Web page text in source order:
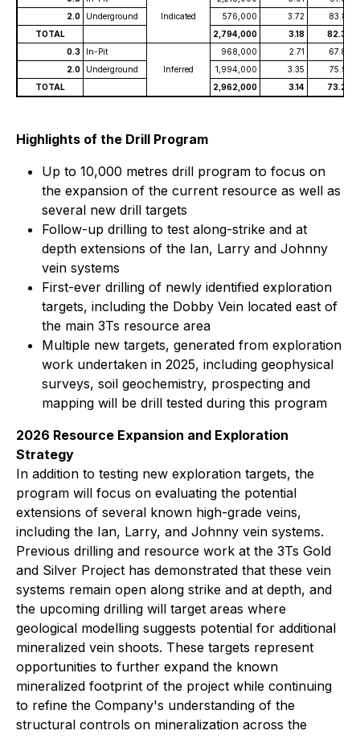
Indicated
2.0
Underground 576,000 3.72
83.87
TOTAL
2,794,000 3.18
82.35
0.3
In-Pit
Inferred
968,000 2.71
67.80
2.0
Underground 1,994,000 3.35
75.93
TOTAL
2,962,000 3.14 73.27
Highlights of the Drill Program
Up to 10,000 metres drill program to focus on
the expansion of the current resource as well as
several new drill targets
Follow-up drilling to test along-strike and at
depth extensions of the Ian, Larry and Johnny
vein systems
First-ever drilling of newly identified exploration
targets, including the Dobby Vein located east of
the main 3Ts resource area
Multiple new targets, generated from exploration
work undertaken in 2025, including geophysical
surveys, soil geochemistry, prospecting and
mapping will be drill tested during this program
2026 Resource Expansion and Exploration
Strategy
In addition to testing new exploration targets, the
program will focus on evaluating the potential
extensions of several known high-grade veins,
including the Ian, Larry, and Johnny vein systems.
Previous drilling and resource work at the 3Ts Gold
and Silver Project has demonstrated that these vein
systems remain open along strike and at depth, and
the upcoming drilling will target areas where
geological modelling suggests potential for additional
mineralized vein shoots. These targets represent
opportunities to further expand the known
mineralized footprint of the project while continuing
to refine the Company's understanding of the
structural controls on mineralization across the